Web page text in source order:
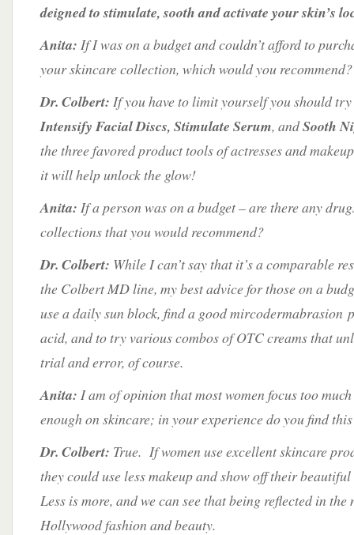
deigned to stimulate, sooth and activate your skin’s
Anita: If I was on a budget and couldn’t afford to
your skincare collection, which would you recommend?
Dr. Colbert: If you have to limit yourself you should try
Intensify Facial Discs, Stimulate Serum, andSooth
the three favored product tools of actresses and
it will help unlock the glow!
Anita: If a person was on a budget – are there any
collections that you would recommend?
Dr. Colbert: While I can’t say that it’s a comparable
the Colbert MD line, my best advice for those on a
use a daily sun block, find a good mircodermabrasion
acid, and to try various combos of OTC creams that
trial and error, of course.
Anita: I am of opinion that most women focus too
enough on skincare; in your experience do you find
Dr. Colbert: True. If women use excellent skincare
they could use less makeup and show off their
Less is more, and we can see that being reflected in the
Hollywood fashion and beauty.